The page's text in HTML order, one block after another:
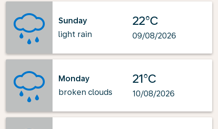
Sunday
light rain
22°C
09/08/2026
Monday
broken clouds
21°C
10/08/2026